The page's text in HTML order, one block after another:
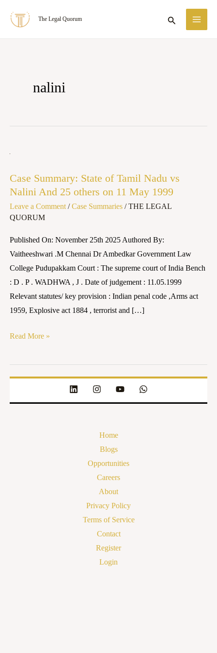
The Legal Quorum Search
nalini
Case Summary: State of Tamil Nadu vs
Nalini And 25 others on 11 May 1999
Leave a Comment /Case Summaries /THE LEGAL
QUORUM
Published On: November 25th 2025 Authored By:
Vaitheeshwari .M Chennai Dr Ambedkar Government Law
College Pudupakkam Court : The supreme court of India Bench
: D . P . WADHWA , J . Date of judgement : 11.05.1999
Relevant statutes/ key provision : Indian penal code ,Arms act
1959, Explosive act 1884 , terrorist and […]
Case
State
of
Tamil
Nadu
vs
Nalini
And
25
others
on
May
Read More »
Home
Blogs
Opportunities
Careers
About
Privacy Policy
Terms of Service
Contact
Register
Login